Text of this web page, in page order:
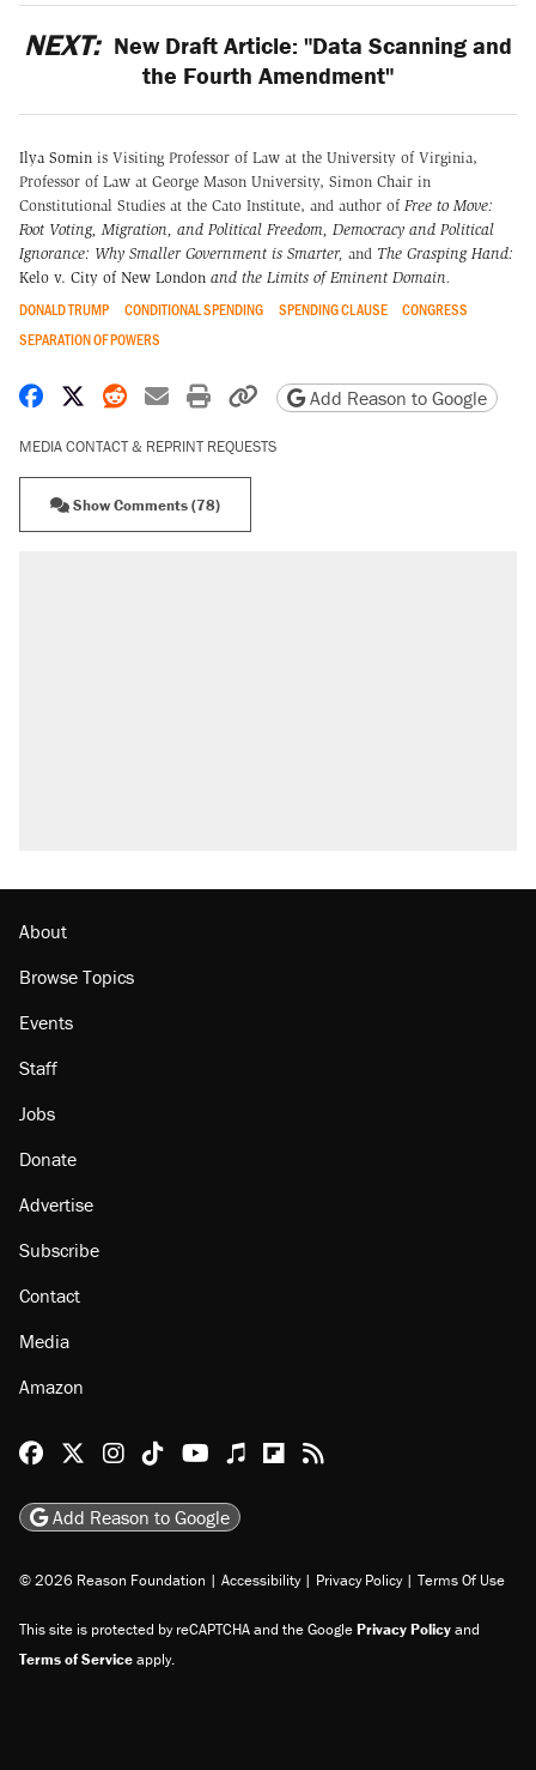
NEXT: New Draft Article: "Data Scanning and
the Fourth Amendment"
Ilya Somin is Visiting Professor of Law at the University of Virginia,
Professor of Law at George Mason University, Simon Chair in
Constitutional Studies at the Cato Institute, and author of Free to Move:
Foot Voting, Migration, and Political Freedom,
Democracy and Political
Ignorance: Why Smaller Government is Smarter, and The Grasping Hand:
Kelo v. City of New London and the Limits of Eminent Domain.
DONALD TRUMP CONDITIONAL SPENDING SPENDING CLAUSE
CONGRESS
SEPARATION OF POWERS
Share on Facebook
Share on X
Share on Reddit
Share by email
Print friendly version
Copy page URL
Add Reason to Google
MEDIA CONTACT & REPRINT REQUESTS
Show Comments (78)
Georgia arrests over Flock Safety database
About
Browse Topics
Staff
Jobs
Subscribe